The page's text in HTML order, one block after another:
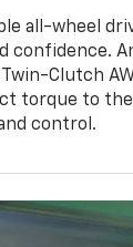
all-wheel
confidence.
Clutch
torque to
control.